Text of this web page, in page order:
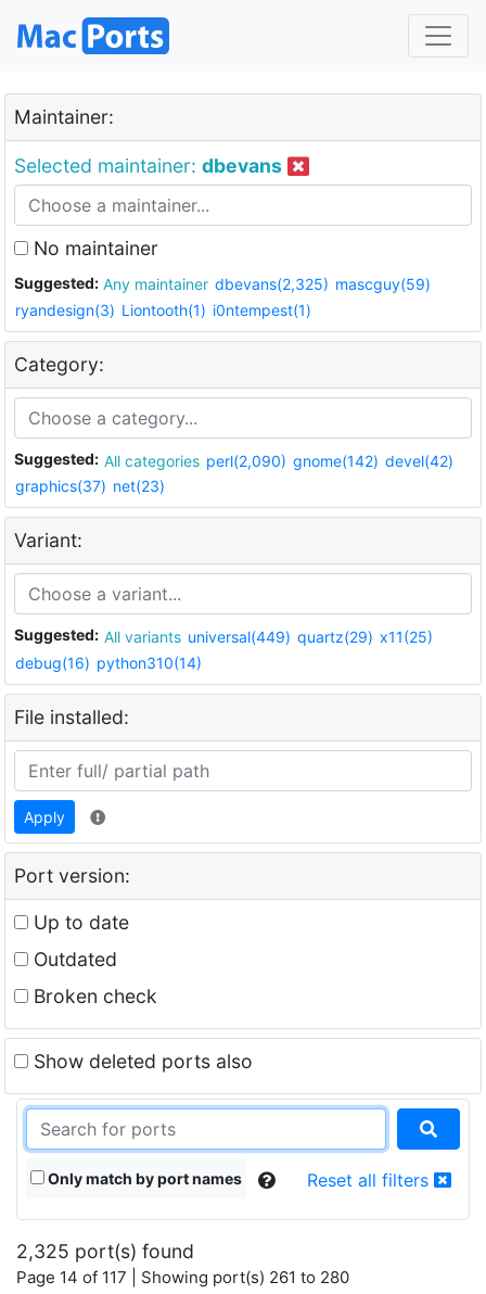
Maintainer:
Selected maintainer: dbevans
No maintainer
Suggested: Any maintainer dbevans(2,325) mascguy(59)
ryandesign(3) Liontooth(1) i0ntempest(1)
Category:
Suggested: All categories perl(2,090) gnome(142) devel(42)
graphics(37) net(23)
Variant:
Suggested: All variants universal(449) quartz(29) x11(25)
debug(16) python310(14)
File installed:
Apply
Port version:
Up to date
Outdated
Broken check
Show deleted ports also
Only match by port names Reset all filters
2,325 port(s) found
Page 14 of 117 | Showing port(s) 261 to 280